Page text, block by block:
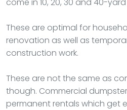
These are optimal for
renovation as well as
construction work.
These are not the same as
though. Commercial
permanent rentals which get